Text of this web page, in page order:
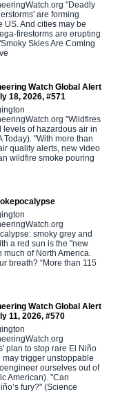
"Deadly
are forming
US. And cities may be
firestorms are erupting
Skies Are Coming
Watch Global Alert
18, 2026, #571
"Wildfires
levels of hazardous air in
Today). "With more than
quality alerts, new video
wildfire smoke pouring
smoky grey and
a red sun is the "new
much of North America.
breath? “More than 115
Watch Global Alert
11, 2026, #570
plan to stop rare El Niño
may trigger unstoppable
ourselves out of
American). "Can
fury?" (Science